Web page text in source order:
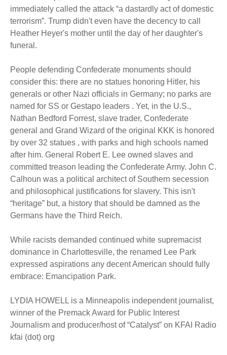
immediately called the attack “a dastardly act of domestic
terrorism”. Trump didn't even have the decency to call
Heather Heyer's mother until the day of her daughter's
funeral.
People defending Confederate monuments should
consider this: there are no statues honoring Hitler, his
generals or other Nazi officials in Germany; no parks are
named for SS or Gestapo leaders . Yet, in the U.S.,
Nathan Bedford Forrest, slave trader, Confederate
general and Grand Wizard of the original KKK is honored
by over 32 statues , with parks and high schools named
after him. General Robert E. Lee owned slaves and
committed treason leading the Confederate Army. John C.
Calhoun was a political architect of Southern secession
and philosophical justifications for slavery. This isn't
“heritage” but, a history that should be damned as the
Germans have the Third Reich.
While racists demanded continued white supremacist
dominance in Charlottesville, the renamed Lee Park
expressed aspirations any decent American should fully
embrace: Emancipation Park.
LYDIA HOWELL is a Minneapolis independent journalist,
winner of the Premack Award for Public Interest
Journalism and producer/host of “Catalyst” on KFAI Radio
kfai (dot) org